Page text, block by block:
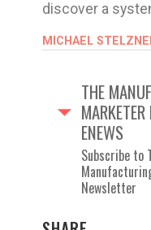
discover a
MICHAEL
THE
ENEWS
Subscribe to
Newsletter